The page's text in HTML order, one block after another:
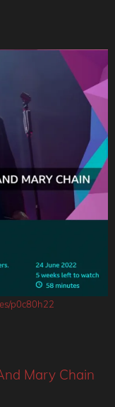
p0c80h22
Mary Chain